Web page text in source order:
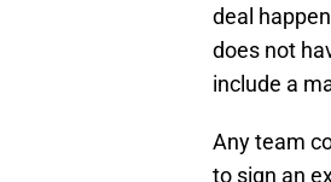
deal
does not
include a
Any team
to sign an